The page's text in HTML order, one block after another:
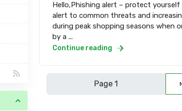
Hello,Phishing alert – protect
alert to common threats and
during peak shopping seasons when
by a ...
Continue reading